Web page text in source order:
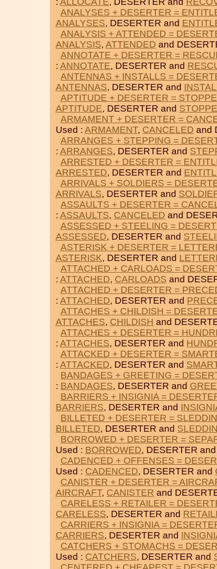
ANALYSES + DESERTER =
ANALYSES, DESERTER and
ANALYSIS + ATTENDED =
ANALYSIS, ATTENDED and
ANNOTATE + DESERTER =
: ANNOTATE, DESERTER and
ANTENNAS + INSTALLS =
ANTENNAS, DESERTER and
APTITUDE + DESERTER =
APTITUDE, DESERTER and
ARMAMENT + DESERTER =
Used : ARMAMENT, CANCELED and
ARRANGES + STEPPING =
: ARRANGES, DESERTER and
ARRESTED + DESERTER =
ARRESTED, DESERTER and
ARRIVALS + SOLDIERS =
ARRIVALS, DESERTER and
ASSAULTS + DESERTER =
: ASSAULTS, CANCELED and
ASSESSED + STEELING =
ASSESSED, DESERTER and
ASTERISK + DESERTER =
ASTERISK, DESERTER and
ATTACHED + CARLOADS =
: ATTACHED, CARLOADS and
ATTACHED + DESERTER =
: ATTACHED, DESERTER and
ATTACHES + CHILDISH =
ATTACHES, CHILDISH and
ATTACHES + DESERTER =
: ATTACHES, DESERTER and
ATTACKED + DESERTER =
: ATTACKED, DESERTER and
BANDAGES + GREETING =
: BANDAGES, DESERTER and
BARRIERS + INSIGNIA =
BARRIERS, DESERTER and
BILLETED + DESERTER =
BILLETED, DESERTER and
BORROWED + DESERTER =
Used : BORROWED, DESERTER
CADENCED + OFFENSES =
Used : CADENCED, DESERTER and
CANISTER + DESERTER =
AIRCRAFT, CANISTER and
CARELESS + RETAILER =
CARELESS, DESERTER and
CARRIERS + INSIGNIA =
CARRIERS, DESERTER and
CATCHERS + STOMACHS =
Used : CATCHERS, DESERTER and